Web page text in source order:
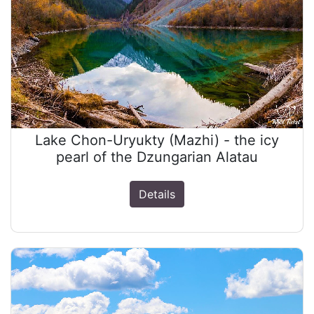
Lake Chon-Uryukty (Mazhi) - the icy
pearl of the Dzungarian Alatau
Details